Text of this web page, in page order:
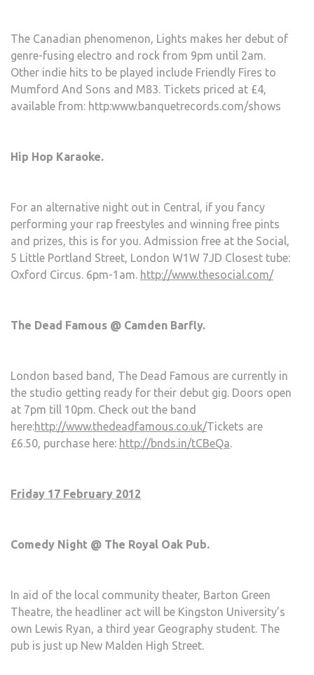
The Canadian phenomenon, Lights makes her debut of
genre-fusing electro and rock from 9pm until 2am.
Other indie hits to be played include Friendly Fires to
Mumford And Sons and M83. Tickets priced at £4,
available from: http:www.banquetrecords.com/shows
Hip Hop Karaoke.
For an alternative night out in Central, if you fancy
performing your rap freestyles and winning free pints
and prizes, this is for you. Admission free at the Social,
5 Little Portland Street, London W1W 7JD Closest tube:
Oxford Circus. 6pm-1am. http://www.thesocial.com/
The Dead Famous @ Camden Barfly.
London based band, The Dead Famous are currently in
the studio getting ready for their debut gig. Doors open
at 7pm till 10pm. Check out the band
here:http://www.thedeadfamous.co.uk/Tickets are
£6.50, purchase here: http://bnds.in/tCBeQa.
Friday 17 February 2012
Comedy Night @ The Royal Oak Pub.
In aid of the local community theater, Barton Green
Theatre, the headliner act will be Kingston University’s
own Lewis Ryan, a third year Geography student. The
pub is just up New Malden High Street.